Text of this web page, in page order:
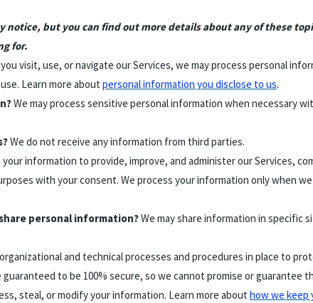
notice, but you can find out more details about any of these
for.
visit, use, or navigate our Services, we may process personal
Learn more about personal information you disclose to us.
We may process sensitive personal information when necessary
We do not receive any information from third parties.
your information to provide, improve, and administer our Services,
with your consent. We process your information only when
personal information?We may share information in specific
and technical processes and procedures in place to
to be 100% secure, so we cannot promise or
steal, or modify your information. Learn more about how we keep